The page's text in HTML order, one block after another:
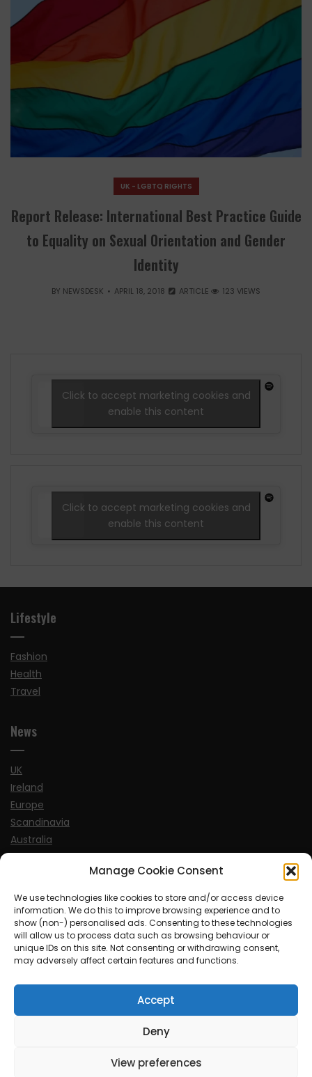
Manage Cookie Consent
We use technologies like cookies to store and/or access device
information. We do this to improve browsing experience and to
show (non-) personalised ads. Consenting to these technologies
will allow us to process data such as browsing behaviour or
unique IDs on this site. Not consenting or withdrawing consent,
may adversely affect certain features and functions.
Accept
Deny
View preferences
UK - LGBTQ RIGHTS
Report Release: International Best Practice Guide
to Equality on Sexual Orientation and Gender
Identity
BY NEWSDESK APRIL 18, 2018 ARTICLE 123 VIEWS
Click to accept marketing cookies and
enable this content
Click to accept marketing cookies and
enable this content
Lifestyle
Fashion
Health
Travel
News
UK
Ireland
Europe
Scandinavia
Australia
USA
Sports
© MySoCalledgayLife.eu 2000 - 2025
| Proudly powered by WordPress